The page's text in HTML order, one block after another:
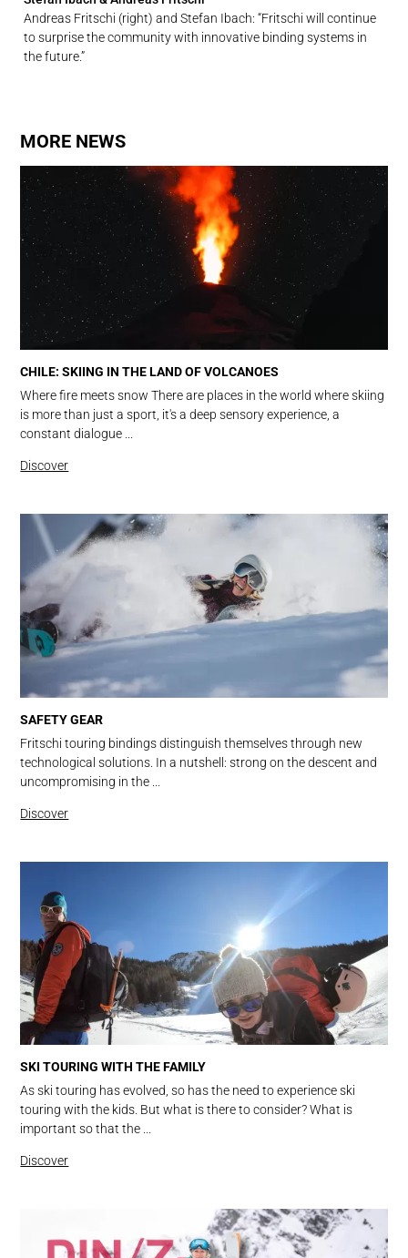
Andreas Fritschi (right) and Stefan Ibach: “Fritschi will continue
to surprise the community with innovative binding systems in
the future.”
MORE NEWS
CHILE: SKIING IN THE LAND OF VOLCANOES
Where fire meets snow There are places in the world where skiing
is more than just a sport, it's a deep sensory experience, a
constant dialogue ...
Discover
SAFETY GEAR
Fritschi touring bindings distinguish themselves through new
technological solutions. In a nutshell: strong on the descent and
uncompromising in the ...
Discover
SKI TOURING WITH THE FAMILY
As ski touring has evolved, so has the need to experience ski
touring with the kids. But what is there to consider? What is
important so that the ...
Discover